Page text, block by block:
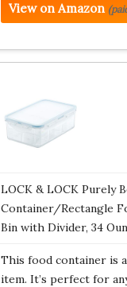
View on Amazon
LOCK & LOCK Purely
Container/Rectangle
Bin with Divider, 34
This food container is
item. It’s perfect for